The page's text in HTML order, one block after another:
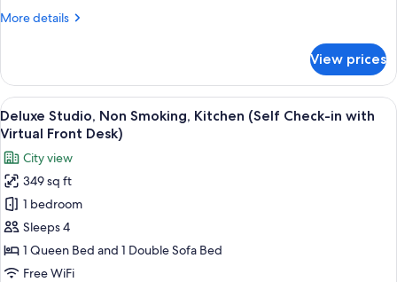
Check-
Virtual
Front
Desk)
More details
More
Studio,
Non
Smoking,
Kitchen
Check-
in
with
Virtual
Front
View prices
View
all
photos
for
Deluxe
Studio,
Non
Smoking,
Kitchen
A modern bedroom with a large
8
Deluxe Studio, Non Smoking, Kitchen (Self Check-in with
Virtual Front Desk)
City view
349 sq ft
1 bedroom
Sleeps 4
1 Queen Bed and 1 Double Sofa Bed
Free WiFi